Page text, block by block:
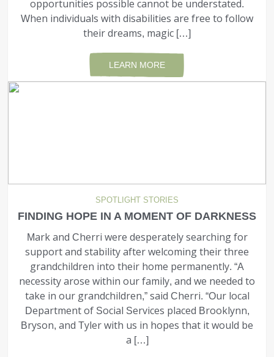
opportunities possible cannot be understated.
When individu­als with disabilities are free to follow
their dreams, magic […]
LEARN MORE
SPOTLIGHT STORIES
FINDING HOPE IN A MOMENT OF DARKNESS
Mark and Cherri were desperately searching for
support and stability after welcoming their three
grandchildren into their home permanently. “A
necessity arose within our family, and we needed to
take in our grandchildren,” said Cherri. “Our local
Department of Social Services placed Brooklynn,
Bryson, and Tyler with us in hopes that it would be
a […]